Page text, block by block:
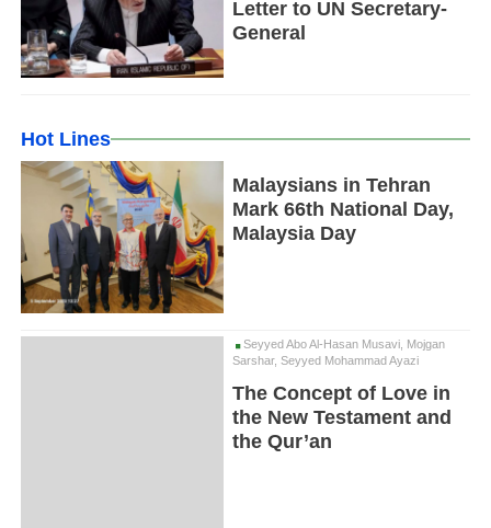
Letter to UN Secretary-
General
Hot Lines
Malaysians in Tehran
Mark 66th National Day,
Malaysia Day
Seyyed Abo Al-Hasan Musavi, Mojgan
Sarshar, Seyyed Mohammad Ayazi
The Concept of Love in
the New Testament and
the Qur’an